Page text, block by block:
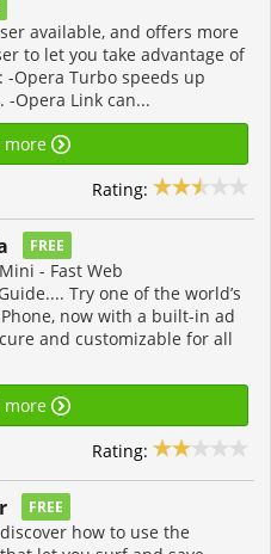
available, and offers more
to let you take advantage of
-Opera Turbo speeds up
-Opera Link can...
more
Rating:
FREE
- Fast Web
Try one of the world’s
now with a built-in ad
and customizable for all
more
Rating:
FREE
how to use the